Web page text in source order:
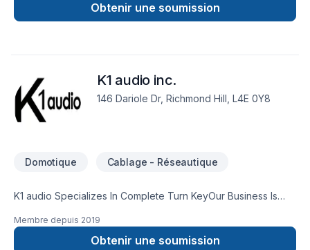
Obtenir une soumission
K1 audio inc.
146 Dariole Dr, Richmond Hill, L4E 0Y8
Domotique Cablage - Réseautique
K1 audio Specializes In Complete Turn Key​Our Business Is
To Customer Satisfaction. We Offer Competitive Rates And
Exceptional Service at All Times. You Can Count On Us So Do
Membre depuis 2019
Obtenir une soumission